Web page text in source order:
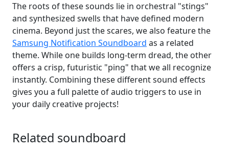
The roots of these sounds lie in orchestral "stings"
and synthesized swells that have defined modern
cinema. Beyond just the scares, we also feature the
Samsung Notification Soundboard as a related
theme. While one builds long-term dread, the other
offers a crisp, futuristic "ping" that we all recognize
instantly. Combining these different sound effects
gives you a full palette of audio triggers to use in
your daily creative projects!
Related soundboard